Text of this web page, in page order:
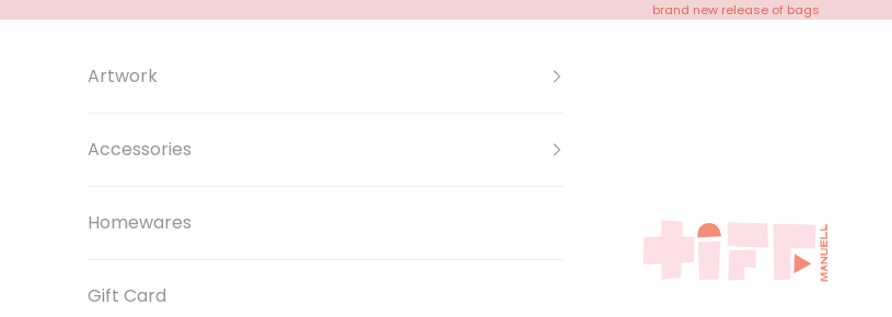
brand new release of bags
Tiff Manuell
Artwork
Accessories
Homewares
Gift Card